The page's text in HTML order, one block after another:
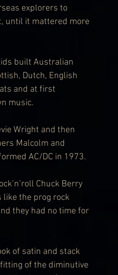
explorers to
until it mattered more
built Australian
Dutch, English
and at first
music.
Wright and then
Malcolm and
AC/DC in 1973.
Chuck Berry
like the prog rock
they had no time for
of satin and stack
of the diminutive